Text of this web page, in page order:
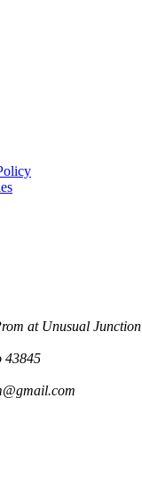
at Unusual Junction
43845